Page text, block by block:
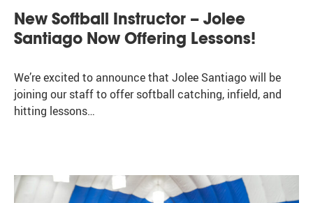
New Softball Instructor – Jolee
Santiago Now Offering Lessons!
We’re excited to announce that Jolee Santiago will be
joining our staff to offer softball catching, infield, and
hitting lessons…